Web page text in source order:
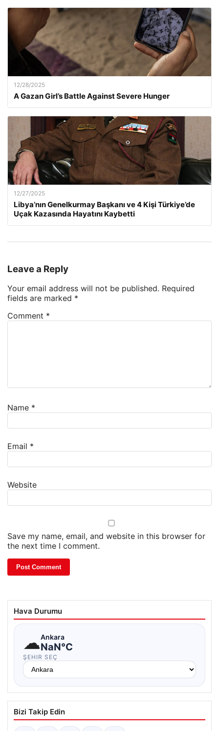
12/28/2025
A Gazan Girl’s Battle Against Severe Hunger
12/27/2025
Libya’nın Genelkurmay Başkanı ve 4 Kişi Türkiye’de
Uçak Kazasında Hayatını Kaybetti
Leave a Reply
Your email address will not be published. Required
fields are marked *
Comment *
Name *
Email *
Website
Save my name, email, and website in this browser for
the next time I comment.
Hava Durumu
☁Ankara
NaN°C
ŞEHIR SEÇ
Bizi Takip Edin